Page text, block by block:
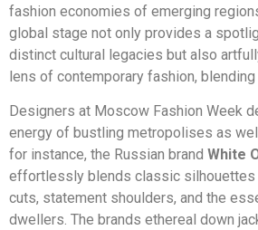
fashion economies of emerging
global stage not only provides a
distinct cultural legacies but also
lens of contemporary fashion,
Designers at Moscow Fashion Week
energy of bustling metropolises as
for instance, the Russian brand White
effortlessly blends classic
cuts, statement shoulders, and the
dwellers. The brands ethereal down